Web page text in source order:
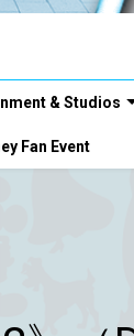
& Studios
Fan Event